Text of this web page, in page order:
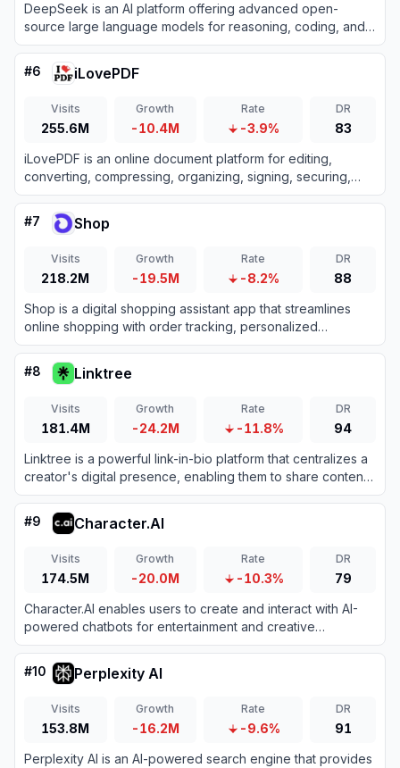
DeepSeek is an AI platform offering advanced open-
source large language models for reasoning, coding, and
text generation.
#6 iLovePDF
Visits
255.6M
Growth
-10.4M
Rate
-3.9%
DR
83
iLovePDF is an online document platform for editing,
converting, compressing, organizing, signing, securing,
translating, and otherwise managing PDF files.
#7 Shop
Visits
218.2M
Growth
-19.5M
Rate
-8.2%
DR
88
Shop is a digital shopping assistant app that streamlines
online shopping with order tracking, personalized
recommendations, and fast checkouts.
#8 Linktree
Visits
181.4M
Growth
-24.2M
Rate
-11.8%
DR
94
Linktree is a powerful link-in-bio platform that centralizes a
creator's digital presence, enabling them to share content,
grow their audience, and monetize products all from one
customizable URL.
#9 Character.AI
Visits
174.5M
Growth
-20.0M
Rate
-10.3%
DR
79
Character.AI enables users to create and interact with AI-
powered chatbots for entertainment and creative
expression.
#10 Perplexity AI
Visits
153.8M
Growth
-16.2M
Rate
-9.6%
DR
91
Perplexity AI is an AI-powered search engine that provides